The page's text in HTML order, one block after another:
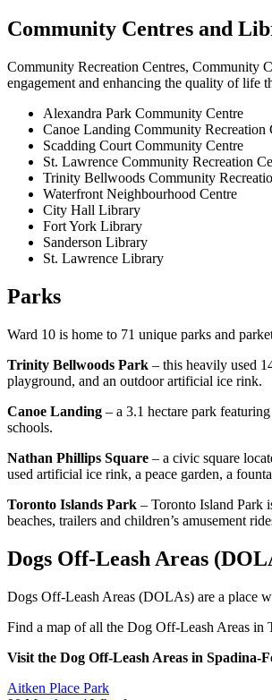
Community Centres and
Community Recreation Centres, Community
engagement and enhancing the quality of life
Alexandra Park Community Centre
Canoe Landing Community Recreation
Scadding Court Community Centre
St. Lawrence Community Recreation
Trinity Bellwoods Community
Waterfront Neighbourhood Centre
City Hall Library
Fort York Library
Sanderson Library
St. Lawrence Library
Parks
Ward 10 is home to 71 unique parks and
Trinity Bellwoods Park – this heavily used
playground, and an outdoor artificial ice rink.
Canoe Landing – a 3.1 hectare park
schools.
Nathan Phillips Square – a civic square
used artificial ice rink, a peace garden, a
Toronto Islands Park – Toronto Island Park
beaches, trailers and children’s amusement
Dogs Off-Leash Areas
Dogs Off-Leash Areas (DOLAs) are a place
Find a map of all the Dog Off-Leash Areas in
Visit the Dog Off-Leash Areas in Spadina-
Aitken Place Park